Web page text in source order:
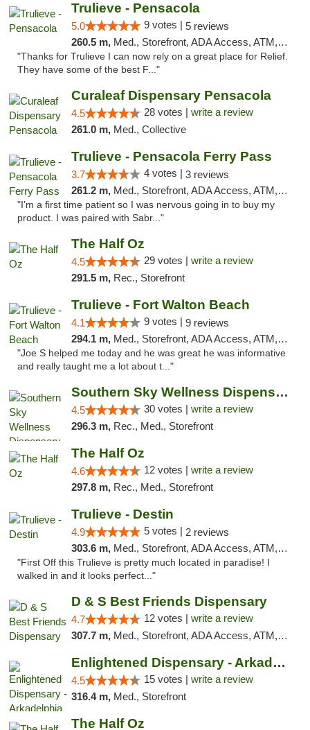
Trulieve - Pensacola
5.0 9 votes | 5 reviews
260.5 m, Med., Storefront, ADA Access, ATM, Debit Card, Delivery, Pickup
"Thanks for Trulieve I can now rely on a great place for Relief.
They have some of the best F..."
Curaleaf Dispensary Pensacola
4.5 28 votes | write a review
261.0 m, Med., Collective
Trulieve - Pensacola Ferry Pass
3.7 4 votes | 3 reviews
261.2 m, Med., Storefront, ADA Access, ATM, Debit Card, Delivery, Pickup
"I’m a first time patient so I was nervous going in to buy my
product. I was paired with Sabr..."
The Half Oz
4.5 29 votes | write a review
291.5 m, Rec., Storefront
Trulieve - Fort Walton Beach
4.1 9 votes | 9 reviews
294.1 m, Med., Storefront, ADA Access, ATM, Debit Card, Delivery, Pickup
"Joe S helped me today and he was great he was informative
and really taught me a lot about t..."
Southern Sky Wellness Dispensary Starkville
4.5 30 votes | write a review
296.3 m, Rec., Med., Storefront
The Half Oz
4.6 12 votes | write a review
297.8 m, Rec., Med., Storefront
Trulieve - Destin
4.9 5 votes | 2 reviews
303.6 m, Med., Storefront, ADA Access, ATM, Debit Card, Delivery, Pickup
"First Off this Trulieve is pretty much located in paradise! I
walked in and it looks perfect..."
D & S Best Friends Dispensary
4.7 12 votes | write a review
307.7 m, Med., Storefront, ADA Access, ATM, Debit Card, Pickup
Enlightened Dispensary - Arkadelphia
4.5 15 votes | write a review
316.4 m, Med., Storefront
The Half Oz